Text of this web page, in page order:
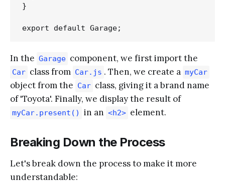
}
In the Garage component, we first import the
Car class from Car.js . Then, we create a myCar
object from the Car class, giving it a brand name
of 'Toyota'. Finally, we display the result of
myCar.present() in an <h2> element.
Breaking Down the Process
Let's break down the process to make it more
understandable: